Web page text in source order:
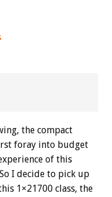
the compact
foray into budget
of this
I decide to pick up
1×21700 class, the